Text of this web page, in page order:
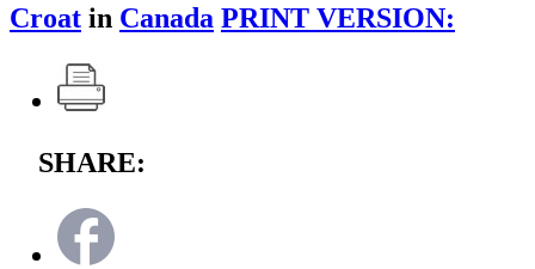
Croat in Canada PRINT VERSION:
SHARE: